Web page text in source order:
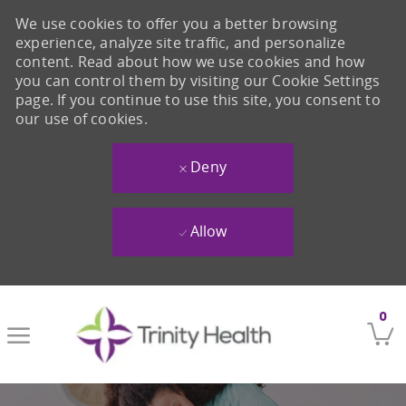
0
We use cookies to offer you a better browsing
experience, analyze site traffic, and personalize
content. Read about how we use cookies and how
you can control them by visiting our Cookie Settings
page. If you continue to use this site, you consent to
our use of cookies.
Deny
Allow